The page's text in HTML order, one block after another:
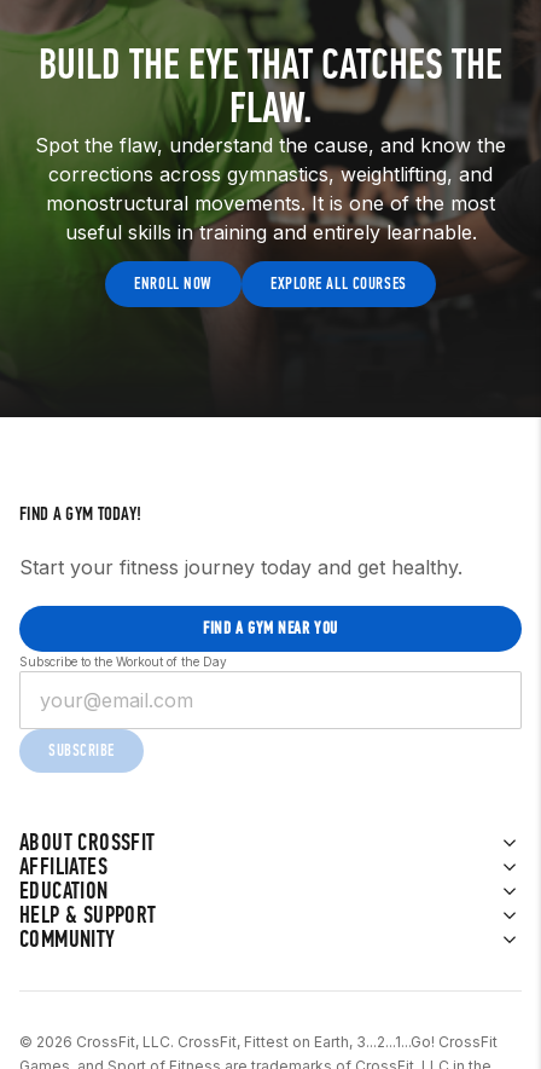
BUILD THE EYE THAT CATCHES THE
FLAW.
Spot the flaw, understand the cause, and know the
corrections across gymnastics, weightlifting, and
monostructural movements. It is one of the most
useful skills in training and entirely learnable.
ENROLL NOW EXPLORE ALL COURSES
ABOUT CROSSFIT
AFFILIATES
EDUCATION
HELP & SUPPORT
COMMUNITY
FIND A GYM TODAY!
Start your fitness journey today and get healthy.
FIND A GYM NEAR YOU
Subscribe to the Workout of the Day
SUBSCRIBE
© 2026 CrossFit, LLC. CrossFit, Fittest on Earth, 3...2...1...Go! CrossFit